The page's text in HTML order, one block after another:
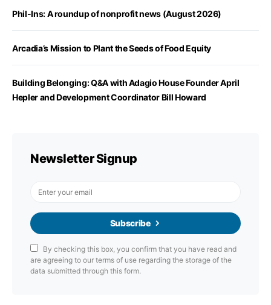
Phil-Ins: A roundup of nonprofit news (August 2026)
Arcadia’s Mission to Plant the Seeds of Food Equity
Building Belonging: Q&A with Adagio House Founder April
Hepler and Development Coordinator Bill Howard
Newsletter Signup
Subscribe
By checking this box, you confirm that you have read and
are agreeing to our terms of use regarding the storage of the
data submitted through this form.